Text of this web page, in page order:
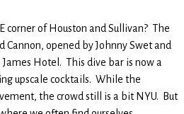
corner of Houston and Sullivan? The
Cannon, opened by Johnny Swet and
James Hotel. This dive bar is now a
upscale cocktails. While the
the crowd still is a bit NYU. But